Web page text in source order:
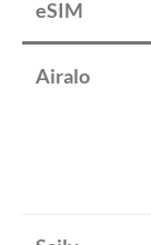
eSIM
Airalo